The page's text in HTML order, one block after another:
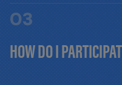
03
HOW DO I